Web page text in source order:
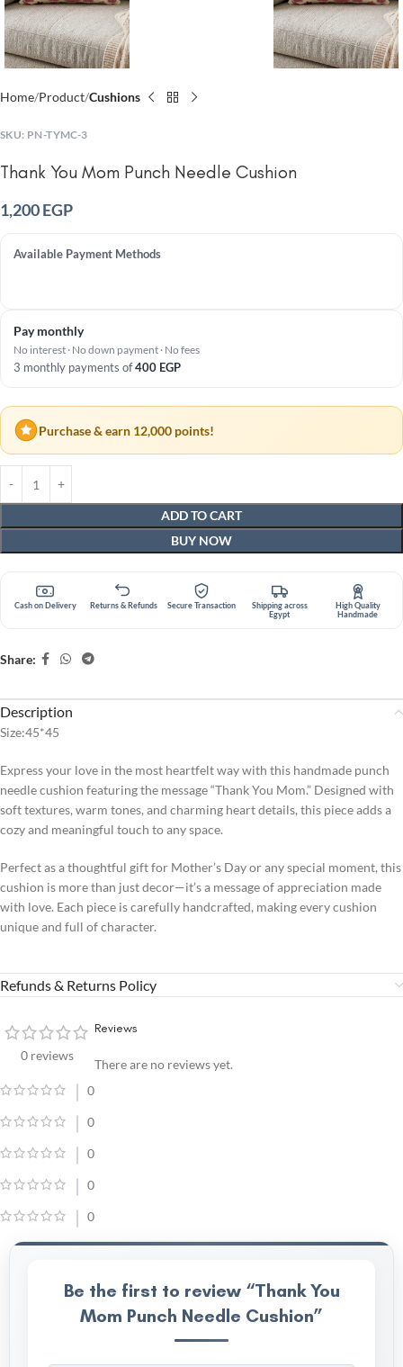
Home Product Cushions
SKU: PN-TYMC-3
Thank You Mom Punch Needle Cushion
1,200EGP
Available Payment Methods
Pay monthly
No interest · No down payment · No fees
3 monthly payments of400 EGP
Purchase & earn 12,000 points!
ADD TO CART
BUY NOW
Cash on Delivery Returns & Refunds Secure Transaction
Shipping across
Egypt
High Quality
Handmade
Share:
Description
Size:45*45
Express your love in the most heartfelt way with this handmade punch
needle cushion featuring the message “Thank You Mom.” Designed with
soft textures, warm tones, and charming heart details, this piece adds a
cozy and meaningful touch to any space.
Perfect as a thoughtful gift for Mother’s Day or any special moment, this
cushion is more than just decor—it’s a message of appreciation made
with love. Each piece is carefully handcrafted, making every cushion
unique and full of character.
Refunds & Returns Policy
0 reviews
0
0
0
0
0
Reviews
There are no reviews yet.
Be the first to review “Thank You
Mom Punch Needle Cushion”